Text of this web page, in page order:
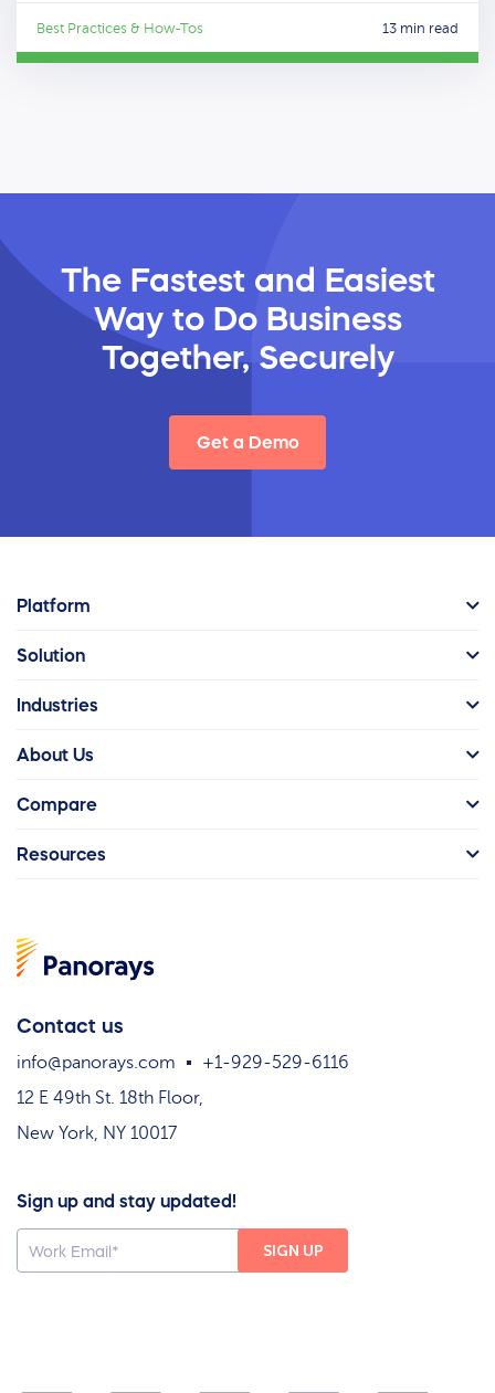
Best Practices & How-Tos 13 min read
The Fastest and Easiest
Way to Do Business
Together, Securely
Get a Demo
Contact us
info@panorays.com
+1-929-529-6116
12 E 49th St. 18th Floor,
New York, NY 10017
Sign up and stay updated!
Platform
Solution
Industries
About Us
Compare
Resources